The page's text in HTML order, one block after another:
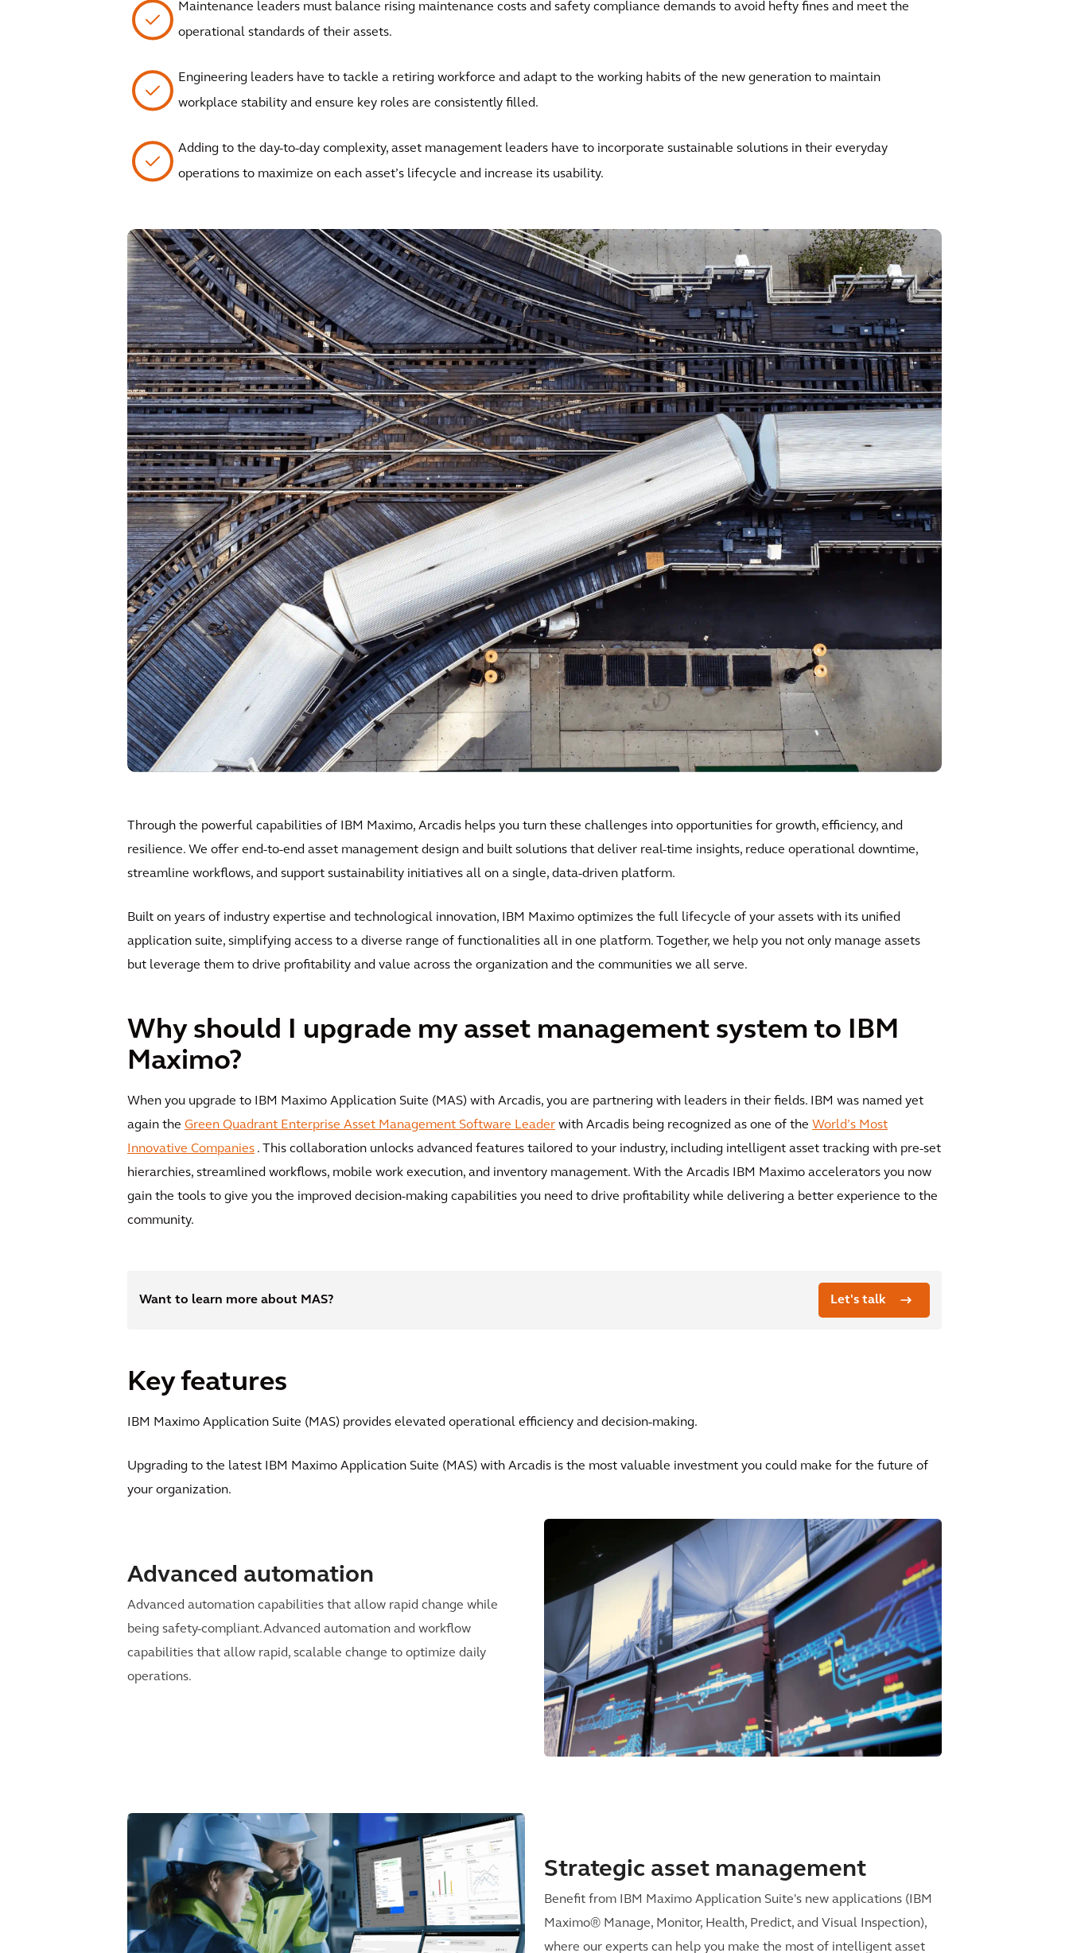
Maintenance leaders must balance rising maintenance costs and safety compliance demands to avoid hefty fines and meet the
operational standards of their assets.
Engineering leaders have to tackle a retiring workforce and adapt to the working habits of the new generation to maintain
workplace stability and ensure key roles are consistently filled.
Adding to the day-to-day complexity, asset management leaders have to incorporate sustainable solutions in their everyday
operations to maximize on each asset’s lifecycle and increase its usability.
Through the powerful capabilities of IBM Maximo, Arcadis helps you turn these challenges into opportunities for growth, efficiency, and
resilience. We offer end-to-end asset management design and built solutions that deliver real-time insights, reduce operational downtime,
streamline workflows, and support sustainability initiatives all on a single, data-driven platform.
Built on years of industry expertise and technological innovation, IBM Maximo optimizes the full lifecycle of your assets with its unified
application suite, simplifying access to a diverse range of functionalities all in one platform. Together, we help you not only manage assets
but leverage them to drive profitability and value across the organization and the communities we all serve.
Why should I upgrade my asset management system to IBM
Maximo?
When you upgrade to IBM Maximo Application Suite (MAS) with Arcadis, you are partnering with leaders in their fields. IBM was named yet
again the Green Quadrant Enterprise Asset Management Software Leader with Arcadis being recognized as one of the World’s Most
Innovative Companies . This collaboration unlocks advanced features tailored to your industry, including intelligent asset tracking with pre-set
hierarchies, streamlined workflows, mobile work execution, and inventory management. With the Arcadis IBM Maximo accelerators you now
gain the tools to give you the improved decision-making capabilities you need to drive profitability while delivering a better experience to the
community.
Want to learn more about MAS? Let's talk
Key features
IBM Maximo Application Suite (MAS) provides elevated operational efficiency and decision-making.
Upgrading to the latest IBM Maximo Application Suite (MAS) with Arcadis is the most valuable investment you could make for the future of
your organization.
Advanced automation
Advanced automation capabilities that allow rapid change while
being safety-compliant.Advanced automation and workflow
capabilities that allow rapid, scalable change to optimize daily
operations.
Strategic asset management
Benefit from IBM Maximo Application Suite's new applications (IBM
Maximo® Manage, Monitor, Health, Predict, and Visual Inspection),
where our experts can help you make the most of intelligent asset